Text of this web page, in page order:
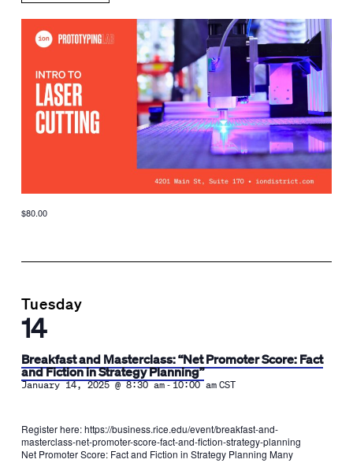
$80.00
Tuesday
14
Breakfast and Masterclass: “Net Promoter Score: Fact
and Fiction in Strategy Planning”
January 14, 2025 @ 8:30 am-10:00 am CST
Register here: https://business.rice.edu/event/breakfast-and-
masterclass-net-promoter-score-fact-and-fiction-strategy-planning
Net Promoter Score: Fact and Fiction in Strategy Planning Many